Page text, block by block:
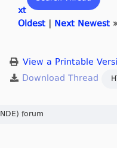
xt
Oldest| Next Newest
View a Printable